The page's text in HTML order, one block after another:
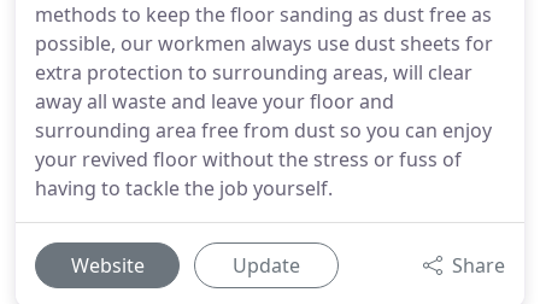
methods to keep the floor sanding as dust free as
possible, our workmen always use dust sheets for
extra protection to surrounding areas, will clear
away all waste and leave your floor and
surrounding area free from dust so you can enjoy
your revived floor without the stress or fuss of
having to tackle the job yourself.
Website Update Share